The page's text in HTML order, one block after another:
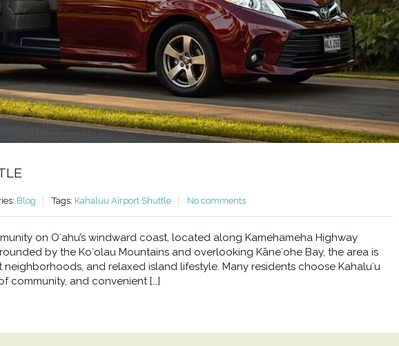
Blog Tags: Kahaluu Airport Shuttle No comments
on Oʻahu’s windward coast, located along Kamehameha Highway
by the Koʻolau Mountains and overlooking Kāneʻohe Bay, the area is
and relaxed island lifestyle. Many residents choose Kahaluʻu
community, and convenient […]